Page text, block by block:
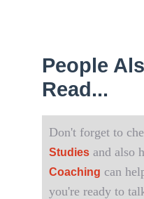
People
Read...
Don't forget to
Studies and also
Coaching can
you're ready to